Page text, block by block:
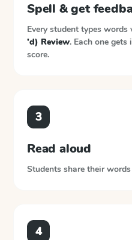
Spell & get
Every student types words
'd) Review. Each one
score.
3
Read aloud
Students share their
4